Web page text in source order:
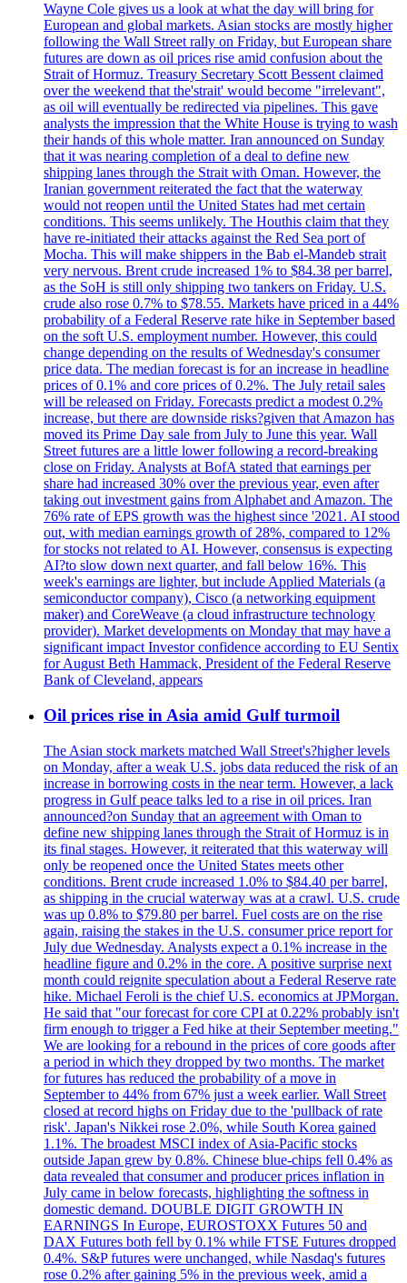
Wayne Cole gives us a look at what the day will bring for
European and global markets. Asian stocks are mostly higher
following the Wall Street rally on Friday, but European share
futures are down as oil prices rise amid confusion about the
Strait of Hormuz. Treasury Secretary Scott Bessent claimed
over the weekend that the'strait' would become "irrelevant",
as oil will eventually be redirected via pipelines. This gave
analysts the impression that the White House is trying to wash
their hands of this whole matter. Iran announced on Sunday
that it was nearing completion of a deal to define new
shipping lanes through the Strait with Oman. However, the
Iranian government reiterated the fact that the waterway
would not reopen until the United States had met certain
conditions. This seems unlikely. The Houthis claim that they
have re-initiated their attacks against the Red Sea port of
Mocha. This will make shippers in the Bab el-Mandeb strait
very nervous. Brent crude increased 1% to $84.38 per barrel,
as the SoH is still only shipping two tankers on Friday. U.S.
crude also rose 0.7% to $78.55. Markets have priced in a 44%
probability of a Federal Reserve rate hike in September based
on the soft U.S. employment number. However, this could
change depending on the results of Wednesday's consumer
price data. The median forecast is for an increase in headline
prices of 0.1% and core prices of 0.2%. The July retail sales
will be released on Friday. Forecasts predict a modest 0.2%
increase, but there are downside risks?given that Amazon has
moved its Prime Day sale from July to June this year. Wall
Street futures are a little lower following a record-breaking
close on Friday. Analysts at BofA stated that earnings per
share had increased 30% over the previous year, even after
taking out investment gains from Alphabet and Amazon. The
76% rate of EPS growth was the highest since '2021. AI stood
out, with median earnings growth of 28%, compared to 12%
for stocks not related to AI. However, consensus is expecting
AI?to slow down next quarter, and fall below 16%. This
week's earnings are lighter, but include Applied Materials (a
semiconductor company), Cisco (a networking equipment
maker) and CoreWeave (a cloud infrastructure technology
provider). Market developments on Monday that may have a
significant impact Investor confidence according to EU Sentix
for August Beth Hammack, President of the Federal Reserve
Bank of Cleveland, appears
Oil prices rise in Asia amid Gulf turmoil
The Asian stock markets matched Wall Street's?higher levels
on Monday, after a weak U.S. jobs data reduced the risk of an
increase in borrowing costs in the near term. However, a lack
progress in Gulf peace talks led to a rise in oil prices. Iran
announced?on Sunday that an agreement with Oman to
define new shipping lanes through the Strait of Hormuz is in
its final stages. However, it reiterated that this waterway will
only be reopened once the United States meets other
conditions. Brent crude increased 1.0% to $84.40 per barrel,
as shipping in the crucial waterway was at a crawl. U.S. crude
was up 0.8% to $79.80 per barrel. Fuel costs are on the rise
again, raising the stakes in the U.S. consumer price report for
July due Wednesday. Analysts expect a 0.1% increase in the
headline figure and 0.2% in the core. A positive surprise next
month could reignite speculation about a Federal Reserve rate
hike. Michael Feroli is the chief U.S. economics at JPMorgan.
He said that "our forecast for core CPI at 0.22% probably isn't
firm enough to trigger a Fed hike at their September meeting."
We are looking for a rebound in the prices of core goods after
a period in which they dropped by two months. The market
for futures has reduced the probability of a move in
September to 44% from 67% just a week earlier. Wall Street
closed at record highs on Friday due to the 'pullback of rate
risk'. Japan's Nikkei rose 2.0%, while South Korea gained
1.1%. The broadest MSCI index of Asia-Pacific stocks
outside Japan grew by 0.8%. Chinese blue-chips fell 0.4% as
data revealed that consumer and producer prices inflation in
July came in below forecasts, highlighting the softness in
domestic demand. DOUBLE DIGIT GROWTH IN
EARNINGS In Europe, EUROSTOXX Futures 50 and
DAX Futures both fell by 0.1% while FTSE Futures dropped
0.4%. S&P futures were unchanged, while Nasdaq's futures
rose 0.2% after gaining 5% in the previous week, amid a